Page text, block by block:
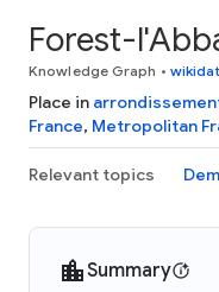
Forest-
Knowledge Graph •
Place in
France, Metropolitan
Relevant topics
Summary